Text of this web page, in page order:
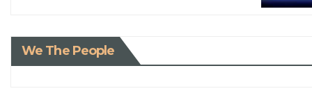
We The People